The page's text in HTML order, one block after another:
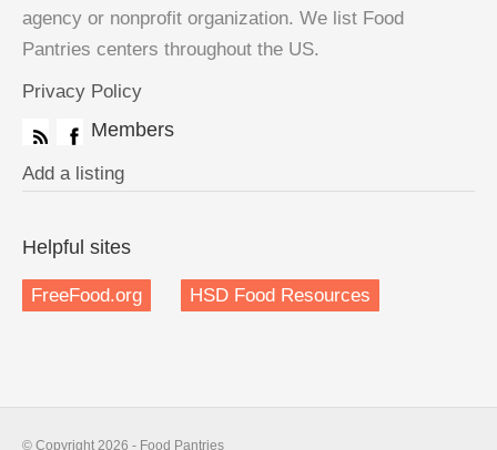
agency or nonprofit organization. We list Food
Pantries centers throughout the US.
Privacy Policy
Members
Add a listing
Helpful sites
FreeFood.org HSD Food Resources
© Copyright 2026 - Food Pantries